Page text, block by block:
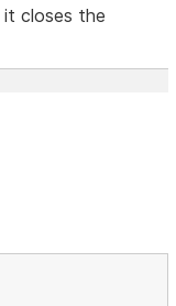
closes the